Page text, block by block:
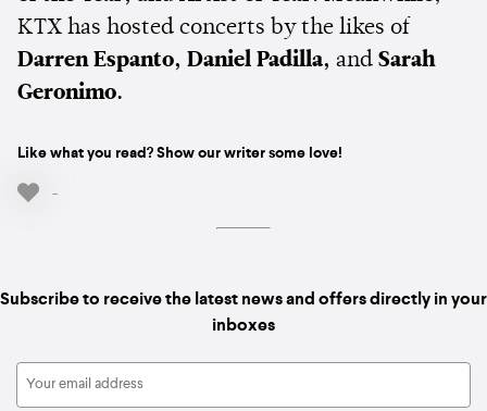
KTX has hosted concerts by the likes of
Darren Espanto, Daniel Padilla, and Sarah
Geronimo.
Like what you read? Show our writer some love!
-
Subscribe to receive the latest news and offers directly in your
inboxes